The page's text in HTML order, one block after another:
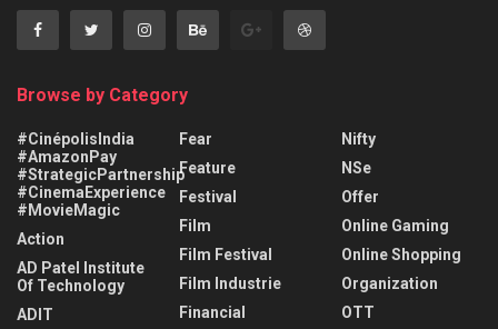
Browse by Category
#CinépolisIndia
#AmazonPay
#StrategicPartnership
#CinemaExperience
#MovieMagic
Action
AD Patel Institute
Of Technology
ADIT
Fear
Feature
Festival
Film
Film Festival
Film Industrie
Financial
Nifty
NSe
Offer
Online Gaming
Online Shopping
Organization
OTT